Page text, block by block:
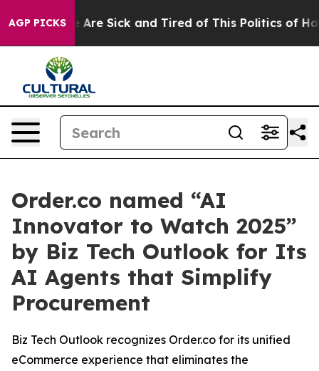
AGP PICKS
“People Are Sick and Tired of This Politics of
Order.co named “AI
Innovator to Watch 2025”
by Biz Tech Outlook for Its
AI Agents that Simplify
Procurement
Biz Tech Outlook recognizes Order.co for its unified
eCommerce experience that eliminates the